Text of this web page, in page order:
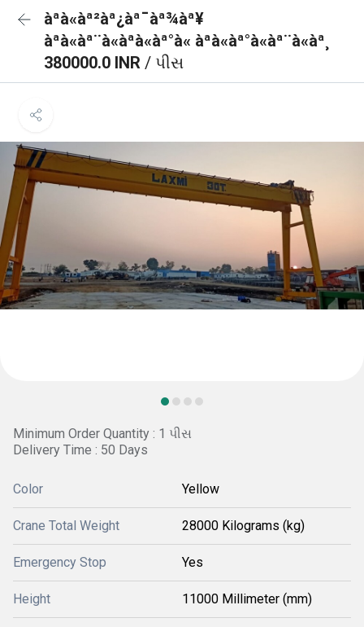
àªà«àª²àª¿àª¯àª¾àª¥
àªà«àª¨à«àªà«àª°à« àªà«àª°à«àª¨à«àª¸
380000.0 INR / પીસ
Minimum Order Quantity : 1 પીસ
Delivery Time : 50 Days
Color Yellow
Crane Total Weight 28000 Kilograms (kg)
Emergency Stop Yes
Height 11000 Millimeter (mm)